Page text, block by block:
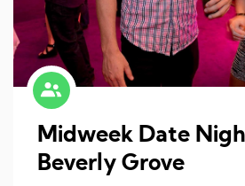
Midweek Date
Beverly